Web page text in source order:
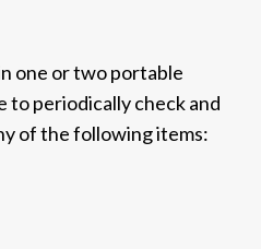
one or two portable
to periodically check and
of the following items: